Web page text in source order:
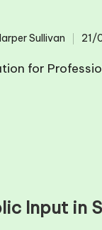
Sullivan 21/
for
Input in